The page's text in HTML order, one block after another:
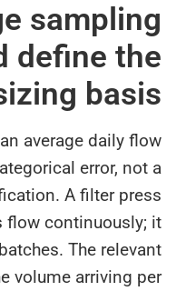
define
sizing
from an average daily
is a categorical error,
A filter
flow
batches. The
is the volume arriving